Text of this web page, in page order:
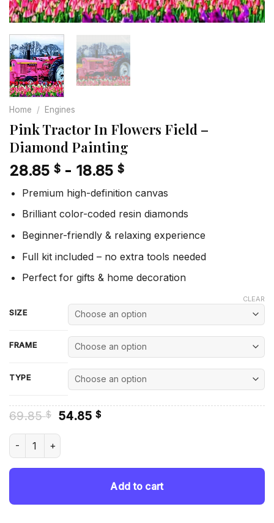
Home / Engines
Pink Tractor In Flowers Field –
Diamond Painting
28.85 $ - 18.85 $
Premium high-definition canvas
Brilliant color-coded resin diamonds
Beginner-friendly & relaxing experience
Full kit included – no extra tools needed
Perfect for gifts & home decoration
SIZE
FRAME
TYPE
CLEAR
69.85$ Original
was:
54.85 $Current
Pink Tractor In Flowers Field - Diamond Painting quantity
Add to cart